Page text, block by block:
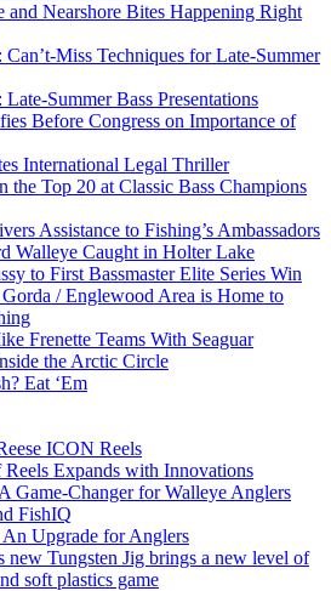
Nearshore Bites Happening Right
Miss Techniques for Late-Summer
Summer Bass Presentations
Before Congress on Importance of
International Legal Thriller
the Top 20 at Classic Bass Champions
Assistance to Fishing’s Ambassadors
Walleye Caught in Holter Lake
to First Bassmaster Elite Series Win
Gorda / Englewood Area is Home to
Frenette Teams With Seaguar
the Arctic Circle
Eat ‘Em
ICON Reels
Expands with Innovations
Game-Changer for Walleye Anglers
FishIQ
Upgrade for Anglers
new Tungsten Jig brings a new level of
soft plastics game